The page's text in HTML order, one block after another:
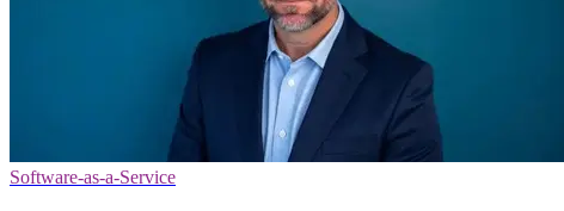
Software-as-a-Service